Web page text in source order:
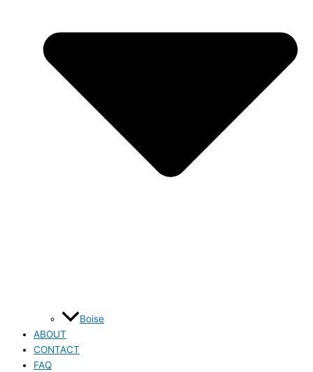
Boise
ABOUT
CONTACT
FAQ